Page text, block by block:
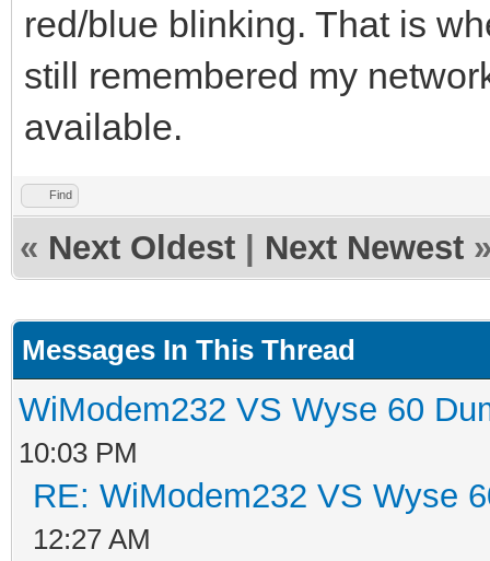
red/blue blinking. That is
still remembered my
available.
Find
« Next Oldest Next Newest
Messages In This Thread
WiModem232 VS Wyse 60
10:03 PM
RE: WiModem232 VS Wyse
12:27 AM